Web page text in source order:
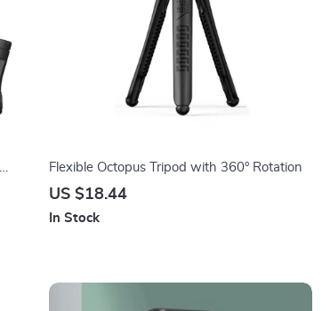
Flexible Octopus Tripod with 360° Rotation
US $18.44
In Stock